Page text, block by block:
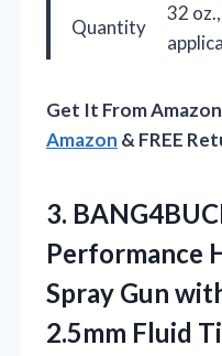
Quantity
32
Get It From
Amazon & FREE
3.
Performance
Spray Gun
2.5mm Fluid